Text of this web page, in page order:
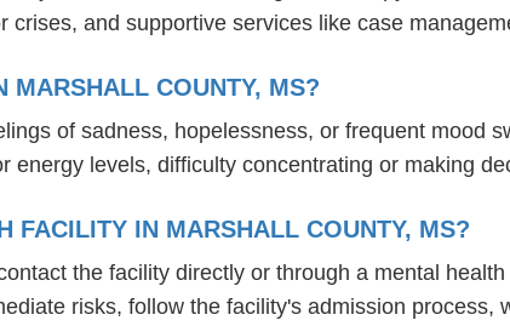
and supportive services like case
MARSHALL COUNTY, MS?
of sadness, hopelessness, or frequent mood
levels, difficulty concentrating or making
FACILITY IN MARSHALL COUNTY, MS?
the facility directly or through a mental
risks, follow the facility's admission process,